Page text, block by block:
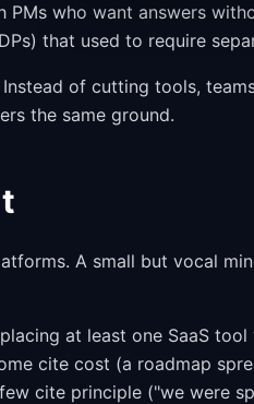
who want answers
that used to require
of cutting tools,
the same ground.
A small but vocal
at least one SaaS
cite cost (a roadmap
cite principle ("we were